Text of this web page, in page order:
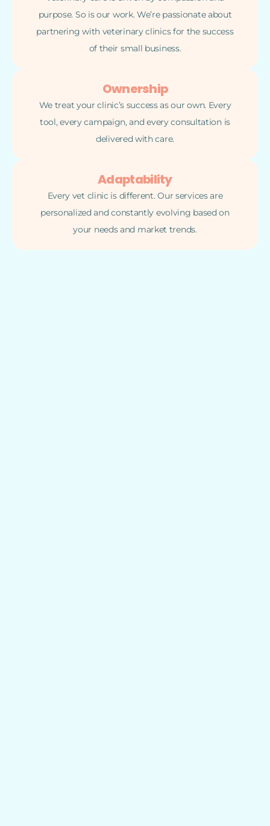
purpose. So is our work. We’re passionate about
partnering with veterinary clinics for the success
of their small business.
Ownership
We treat your clinic’s success as our own. Every
tool, every campaign, and every consultation is
delivered with care.
Adaptability
Every vet clinic is different. Our services are
personalized and constantly evolving based on
your needs and market trends.